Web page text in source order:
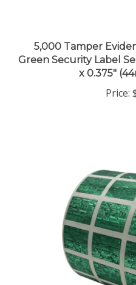
Green Security Label
x 0.375"
Price: